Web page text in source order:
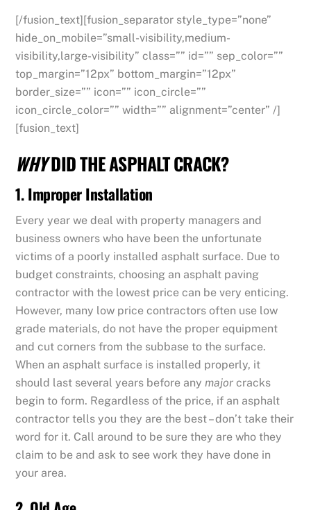
[/fusion_text][fusion_separator style_type=”none”
hide_on_mobile=”small-visibility,medium-
visibility,large-visibility” class=”” id=”” sep_color=””
top_margin=”12px” bottom_margin=”12px”
border_size=”” icon=”” icon_circle=””
icon_circle_color=”” width=”” alignment=”center” /]
[fusion_text]
WHYDID THE ASPHALT CRACK?
1. Improper Installation
Every year we deal with property managers and
business owners who have been the unfortunate
victims of a poorly installed asphalt surface. Due to
budget constraints, choosing an asphalt paving
contractor with the lowest price can be very enticing.
However, many low price contractors often use low
grade materials, do not have the proper equipment
and cut corners from the subbase to the surface.
When an asphalt surface is installed properly, it
should last several years before anymajor cracks
begin to form. Regardless of the price, if an asphalt
contractor tells you they are the best – don’t take their
word for it. Call around to be sure they are who they
claim to be and ask to see work they have done in
your area.